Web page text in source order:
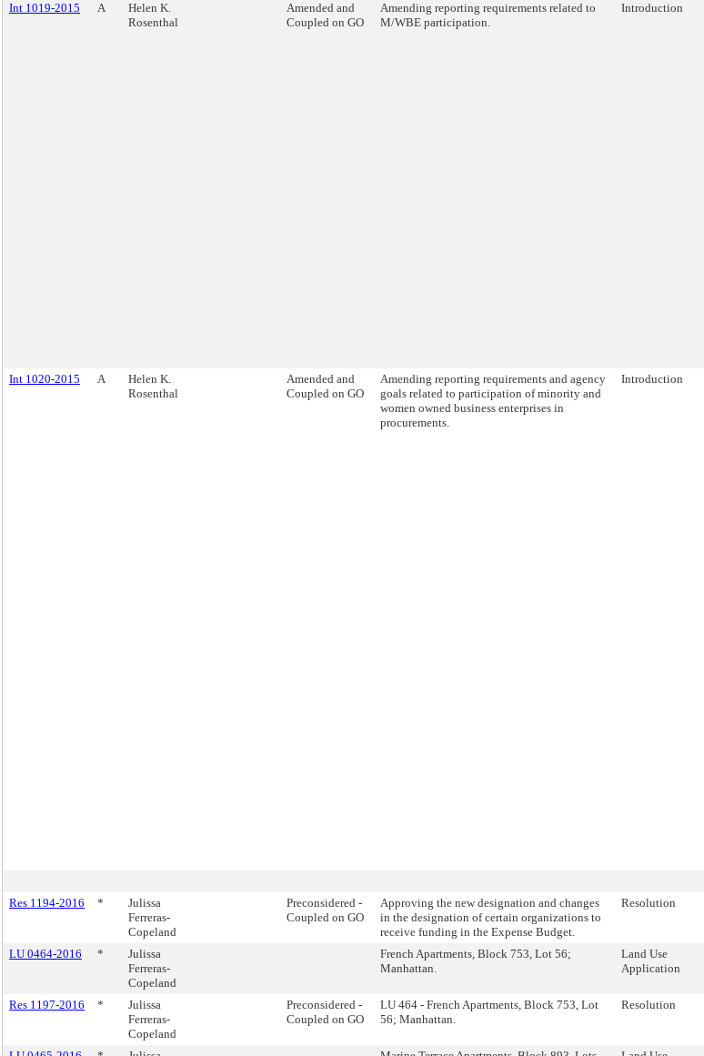
Int 1019-2015 A
Helen K.
Rosenthal
Amended and
Coupled on GO
Amending reporting requirements related to
M/WBE participation.
Introduction
Int 1020-2015 A
Helen K.
Rosenthal
Amended and
Coupled on GO
Amending reporting requirements and agency
goals related to participation of minority and
women owned business enterprises in
procurements.
Introduction
Res 1194-2016
*
Julissa
Ferreras-
Copeland
Preconsidered -
Coupled on GO
Approving the new designation and changes
in the designation of certain organizations to
receive funding in the Expense Budget.
Resolution
LU 0464-2016 *
Julissa
Ferreras-
Copeland
French Apartments, Block 753, Lot 56;
Manhattan.
Land Use
Application
Res 1197-2016 *
Julissa
Ferreras-
Copeland
Preconsidered -
Coupled on GO
LU 464 - French Apartments, Block 753, Lot
56; Manhattan.
Resolution